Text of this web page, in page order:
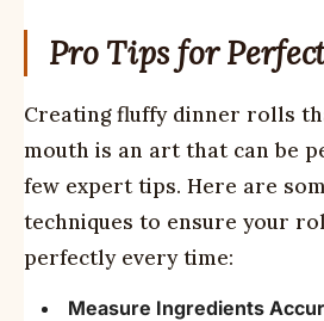
Pro Tips for
Creating fluffy dinner rolls
mouth is an art that can be
few expert tips. Here are
techniques to ensure your
perfectly every time:
Measure Ingredients